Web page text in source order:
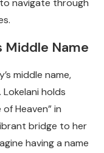
navigate through
Middle Name
middle name,
holds
Heaven” in
bridge to her
having a name